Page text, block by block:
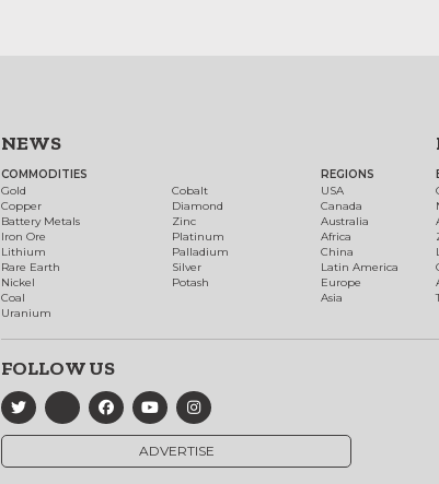
NEWS
COMMODITIES
Gold
Copper
Battery Metals
Iron Ore
Lithium
Rare Earth
Nickel
Coal
Uranium
Cobalt
Diamond
Zinc
Platinum
Palladium
Silver
Potash
REGIONS
USA
Canada
Australia
Africa
China
Latin America
Europe
Asia
FOLLOW US
ADVERTISE